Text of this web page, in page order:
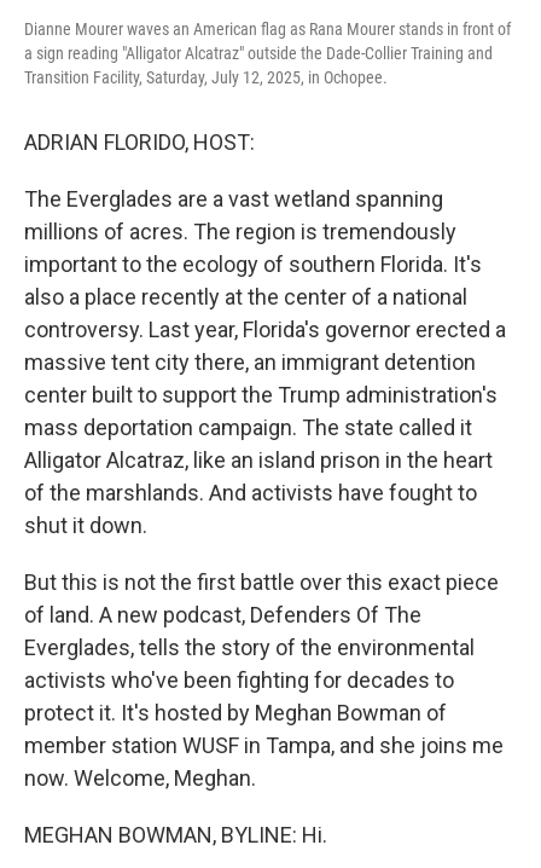
Dianne Mourer waves an American flag as Rana Mourer stands in front of
a sign reading "Alligator Alcatraz" outside the Dade-Collier Training and
Transition Facility, Saturday, July 12, 2025, in Ochopee.
ADRIAN FLORIDO, HOST:
The Everglades are a vast wetland spanning
millions of acres. The region is tremendously
important to the ecology of southern Florida. It's
also a place recently at the center of a national
controversy. Last year, Florida's governor erected a
massive tent city there, an immigrant detention
center built to support the Trump administration's
mass deportation campaign. The state called it
Alligator Alcatraz, like an island prison in the heart
of the marshlands. And activists have fought to
shut it down.
But this is not the first battle over this exact piece
of land. A new podcast, Defenders Of The
Everglades, tells the story of the environmental
activists who've been fighting for decades to
protect it. It's hosted by Meghan Bowman of
member station WUSF in Tampa, and she joins me
now. Welcome, Meghan.
MEGHAN BOWMAN, BYLINE: Hi.